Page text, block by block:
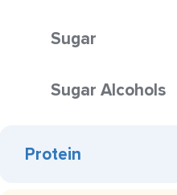
Sugar
Sugar Alcohols
Protein